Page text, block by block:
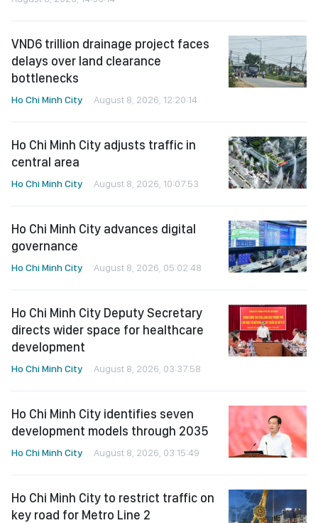
VND6 trillion drainage project faces
delays over land clearance
bottlenecks
Ho Chi Minh City August 8, 2026, 12:20:14
Ho Chi Minh City adjusts traffic in
central area
Ho Chi Minh City August 8, 2026, 10:07:53
Ho Chi Minh City advances digital
governance
Ho Chi Minh City August 8, 2026, 05:02:48
Ho Chi Minh City Deputy Secretary
directs wider space for healthcare
development
Ho Chi Minh City August 8, 2026, 03:37:58
Ho Chi Minh City identifies seven
development models through 2035
Ho Chi Minh City August 8, 2026, 03:15:49
Ho Chi Minh City to restrict traffic on
key road for Metro Line 2